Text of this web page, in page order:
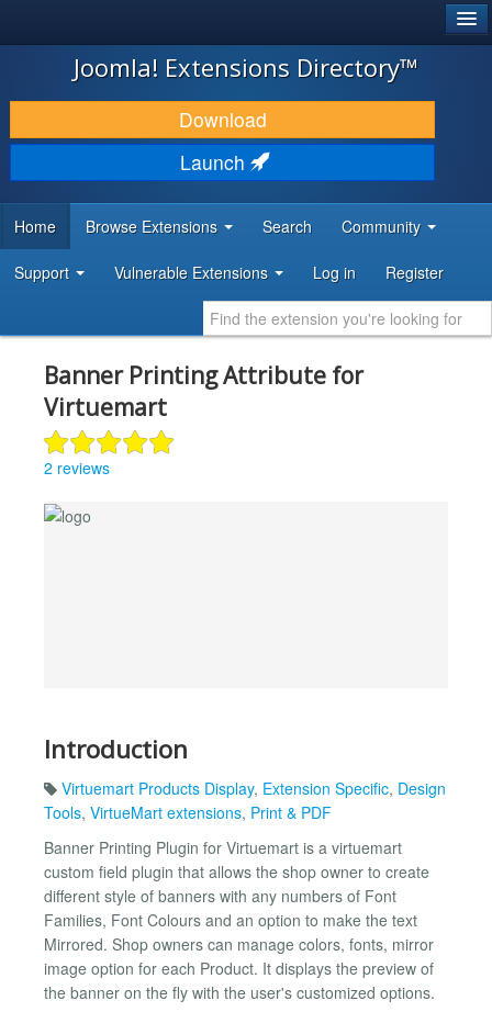
JOOMLA!
DOWNLOAD & EXTEND
DISCOVER & LEARN
DEVELOPER RESOURCES
Joomla! Extensions Directory™
Download
Launch
Home Browse Extensions Search Community
Support Vulnerable Extensions Log in Register
Banner Printing Attribute for
Virtuemart
2 reviews
Introduction
Virtuemart Products Display, Extension Specific, Design
Tools, VirtueMart extensions, Print & PDF
Banner Printing Plugin for Virtuemart is a virtuemart
custom field plugin that allows the shop owner to create
different style of banners with any numbers of Font
Families, Font Colours and an option to make the text
Mirrored. Shop owners can manage colors, fonts, mirror
image option for each Product. It displays the preview of
the banner on the fly with the user's customized options.